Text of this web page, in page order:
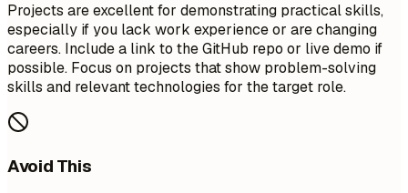
Projects are excellent for demonstrating practical skills,
especially if you lack work experience or are changing
careers. Include a link to the GitHub repo or live demo if
possible. Focus on projects that show problem-solving
skills and relevant technologies for the target role.
Avoid This